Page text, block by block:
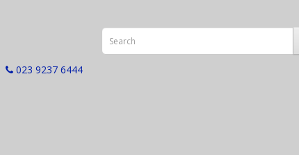
023 9237 6444